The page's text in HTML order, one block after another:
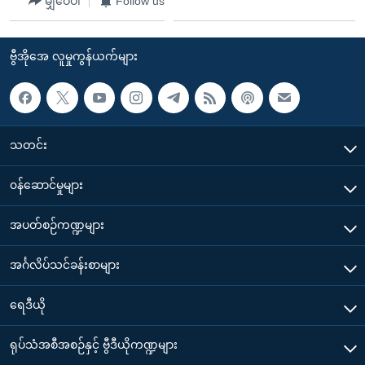
ဗွီအိုအေ လူမှုကွန်ယက်များ
သတင်း
၀န်ဆောင်မှုများ
အပတ်စဉ်ကဏ္ဍများ
အင်္ဂလိပ်သင်ခန်းစာများ
ရေဒီယို
ရုပ်သံအစီအစဉ်နှင့် ဗွီဒီယိုကဏ္ဍများ